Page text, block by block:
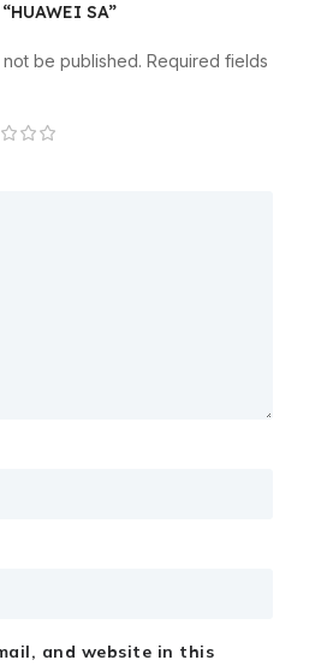
SA”
be published. Required fields
and website in this